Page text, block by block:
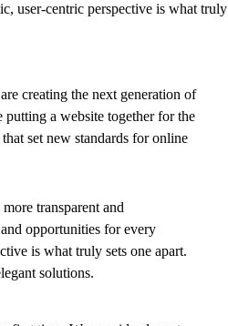
user-centric perspective is what truly
creating the next generation of
putting a website together for the
set new standards for online
transparent and
opportunities for every
is what truly sets one apart.
solutions.